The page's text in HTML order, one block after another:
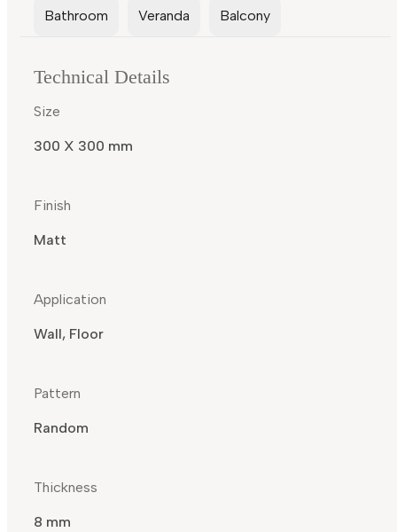
Bathroom Veranda Balcony
Technical Details
Size
300 X 300 mm
Finish
Matt
Application
Wall, Floor
Pattern
Random
Thickness
8 mm